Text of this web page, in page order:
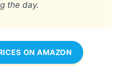
the day.
ON AMAZON